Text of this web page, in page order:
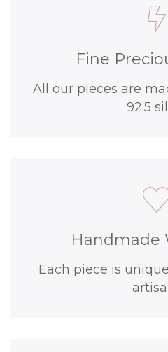
Fine
All our pieces are
92.5
Handmade
Each piece is